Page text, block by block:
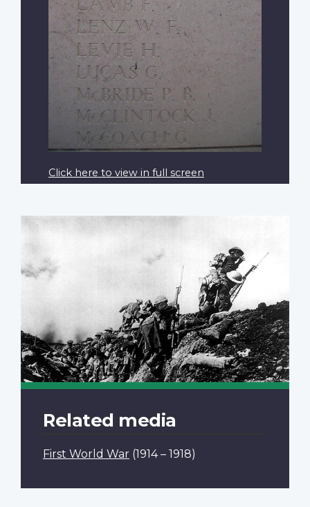
Click here to view in full screen
Related media
First World War (1914 – 1918)